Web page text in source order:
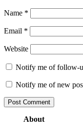
Name *
Email *
Website
Notify me of follow-
Notify me of new
About